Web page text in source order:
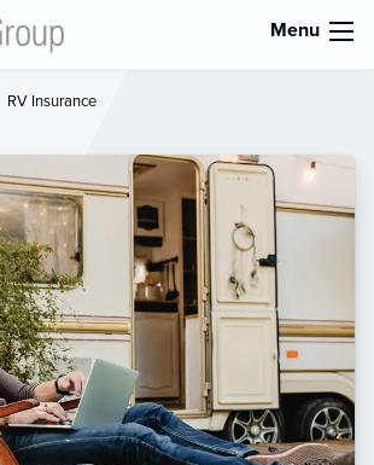
Menu
Current:
RV Insurance